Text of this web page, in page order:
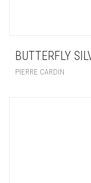
BUTTERFLY
PIERRE CARDIN